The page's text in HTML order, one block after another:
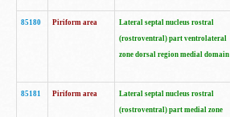
85180 Piriform area
Lateral septal nucleus rostral
(rostroventral) part ventrolateral
zone dorsal region medial domain
85181 Piriform area
Lateral septal nucleus rostral
(rostroventral) part medial zone